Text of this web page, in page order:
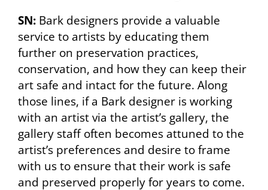
SN: Bark designers provide a valuable
service to artists by educating them
further on preservation practices,
conservation, and how they can keep their
art safe and intact for the future. Along
those lines, if a Bark designer is working
with an artist via the artist’s gallery, the
gallery staff often becomes attuned to the
artist’s preferences and desire to frame
with us to ensure that their work is safe
and preserved properly for years to come.